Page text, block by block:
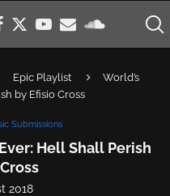
Epic Playlist
World’s
by Efisio Cross
Submissions
Hell Shall Perish
2018